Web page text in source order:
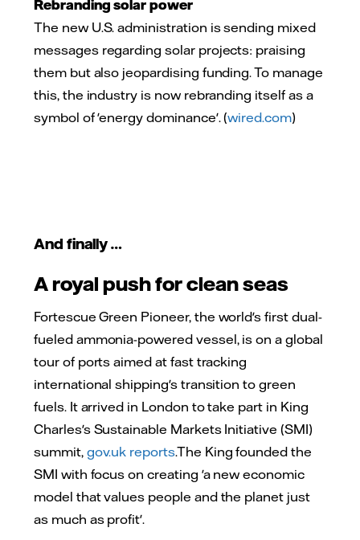
Rebranding solar power
The new U.S. administration is sending mixed
messages regarding solar projects: praising
them but also jeopardising funding. To manage
this, the industry is now rebranding itself as a
symbol of 'energy dominance'. (wired.com)
And finally …
A royal push for clean seas
Fortescue Green Pioneer, the world's first dual-
fueled ammonia-powered vessel, is on a global
tour of ports aimed at fast tracking
international shipping's transition to green
fuels. It arrived in London to take part in King
Charles's Sustainable Markets Initiative (SMI)
summit, gov.uk reports.The King founded the
SMI with focus on creating 'a new economic
model that values people and the planet just
as much as profit'.